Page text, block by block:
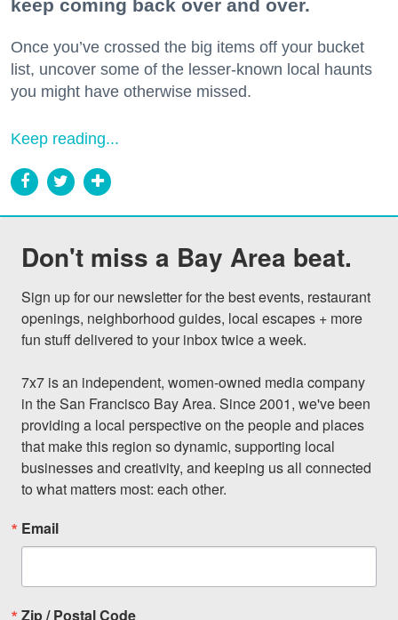
keep coming back over and over.
Once you’ve crossed the big items off your bucket
list, uncover some of the lesser-known local haunts
you might have otherwise missed.
Keep reading...
Don't miss a Bay Area beat.
Sign up for our newsletter for the best events, restaurant
openings, neighborhood guides, local escapes + more
fun stuff delivered to your inbox twice a week.
7x7 is an independent, women-owned media company
in the San Francisco Bay Area. Since 2001, we've been
providing a local perspective on the people and places
that make this region so dynamic, supporting local
businesses and creativity, and keeping us all connected
to what matters most: each other.
Email
Zip / Postal Code